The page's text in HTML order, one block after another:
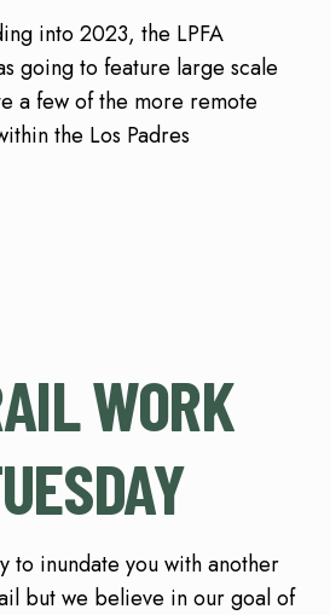
into 2023, the LPFA
going to feature large scale
a few of the more remote
the Los Padres
WORK
to inundate you with another
but we believe in our goal of